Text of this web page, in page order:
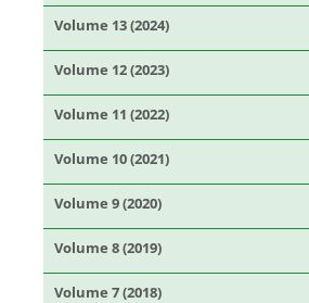
Volume 13 (2024)
Volume 12 (2023)
Volume 11 (2022)
Volume 10 (2021)
Volume 9 (2020)
Volume 8 (2019)
Volume 7 (2018)